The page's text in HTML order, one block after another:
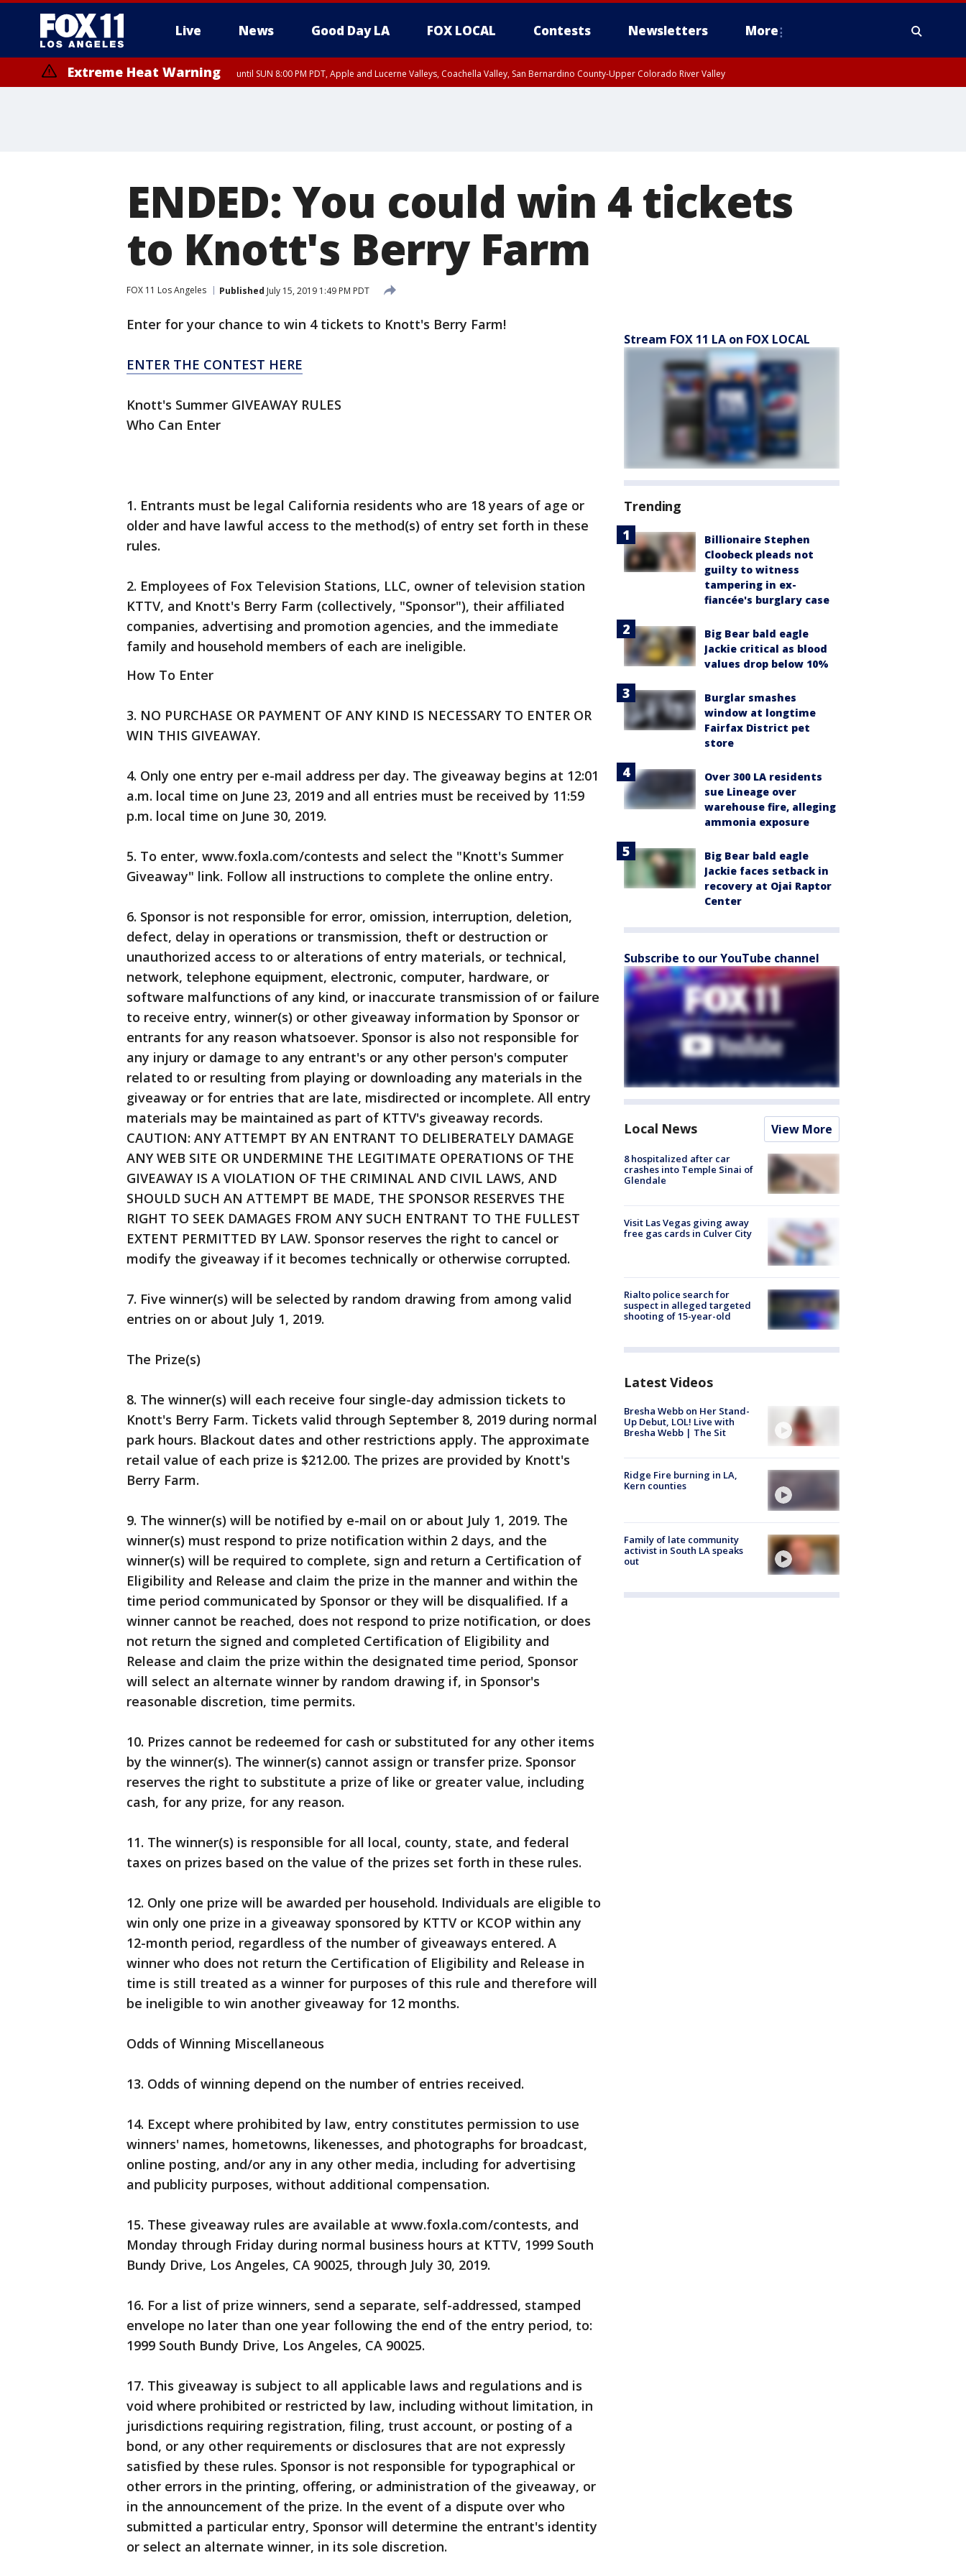
Live News Good Day LA FOX LOCAL Contests Newsletters More
Extreme Heat Warning until SUN 8:00 PM PDT, Apple and Lucerne Valleys, Coachella Valley, San Bernardino County-Upper Colorado River Valley
ENDED: You could win 4 tickets
to Knott's Berry Farm
FOX 11 Los Angeles Published July 15, 2019 1:49 PM PDT
Enter for your chance to win 4 tickets to Knott's Berry Farm!
ENTER THE CONTEST HERE
Knott's Summer GIVEAWAY RULES
Who Can Enter
1. Entrants must be legal California residents who are 18 years of age or
older and have lawful access to the method(s) of entry set forth in these
rules.
2. Employees of Fox Television Stations, LLC, owner of television station
KTTV, and Knott's Berry Farm (collectively, "Sponsor"), their affiliated
companies, advertising and promotion agencies, and the immediate
family and household members of each are ineligible.
How To Enter
3. NO PURCHASE OR PAYMENT OF ANY KIND IS NECESSARY TO ENTER OR
WIN THIS GIVEAWAY.
4. Only one entry per e-mail address per day. The giveaway begins at 12:01
a.m. local time on June 23, 2019 and all entries must be received by 11:59
p.m. local time on June 30, 2019.
5. To enter, www.foxla.com/contests and select the "Knott's Summer
Giveaway" link. Follow all instructions to complete the online entry.
6. Sponsor is not responsible for error, omission, interruption, deletion,
defect, delay in operations or transmission, theft or destruction or
unauthorized access to or alterations of entry materials, or technical,
network, telephone equipment, electronic, computer, hardware, or
software malfunctions of any kind, or inaccurate transmission of or failure
to receive entry, winner(s) or other giveaway information by Sponsor or
entrants for any reason whatsoever. Sponsor is also not responsible for
any injury or damage to any entrant's or any other person's computer
related to or resulting from playing or downloading any materials in the
giveaway or for entries that are late, misdirected or incomplete. All entry
materials may be maintained as part of KTTV's giveaway records.
CAUTION: ANY ATTEMPT BY AN ENTRANT TO DELIBERATELY DAMAGE
ANY WEB SITE OR UNDERMINE THE LEGITIMATE OPERATIONS OF THE
GIVEAWAY IS A VIOLATION OF THE CRIMINAL AND CIVIL LAWS, AND
SHOULD SUCH AN ATTEMPT BE MADE, THE SPONSOR RESERVES THE
RIGHT TO SEEK DAMAGES FROM ANY SUCH ENTRANT TO THE FULLEST
EXTENT PERMITTED BY LAW. Sponsor reserves the right to cancel or
modify the giveaway if it becomes technically or otherwise corrupted.
7. Five winner(s) will be selected by random drawing from among valid
entries on or about July 1, 2019.
The Prize(s)
8. The winner(s) will each receive four single-day admission tickets to
Knott's Berry Farm. Tickets valid through September 8, 2019 during normal
park hours. Blackout dates and other restrictions apply. The approximate
retail value of each prize is $212.00. The prizes are provided by Knott's
Berry Farm.
9. The winner(s) will be notified by e-mail on or about July 1, 2019. The
winner(s) must respond to prize notification within 2 days, and the
winner(s) will be required to complete, sign and return a Certification of
Eligibility and Release and claim the prize in the manner and within the
time period communicated by Sponsor or they will be disqualified. If a
winner cannot be reached, does not respond to prize notification, or does
not return the signed and completed Certification of Eligibility and
Release and claim the prize within the designated time period, Sponsor
will select an alternate winner by random drawing if, in Sponsor's
reasonable discretion, time permits.
10. Prizes cannot be redeemed for cash or substituted for any other items
by the winner(s). The winner(s) cannot assign or transfer prize. Sponsor
reserves the right to substitute a prize of like or greater value, including
cash, for any prize, for any reason.
11. The winner(s) is responsible for all local, county, state, and federal
taxes on prizes based on the value of the prizes set forth in these rules.
12. Only one prize will be awarded per household. Individuals are eligible to
win only one prize in a giveaway sponsored by KTTV or KCOP within any
12-month period, regardless of the number of giveaways entered. A
winner who does not return the Certification of Eligibility and Release in
time is still treated as a winner for purposes of this rule and therefore will
be ineligible to win another giveaway for 12 months.
Odds of Winning Miscellaneous
13. Odds of winning depend on the number of entries received.
14. Except where prohibited by law, entry constitutes permission to use
winners' names, hometowns, likenesses, and photographs for broadcast,
online posting, and/or any in any other media, including for advertising
and publicity purposes, without additional compensation.
15. These giveaway rules are available at www.foxla.com/contests, and
Monday through Friday during normal business hours at KTTV, 1999 South
Bundy Drive, Los Angeles, CA 90025, through July 30, 2019.
16. For a list of prize winners, send a separate, self-addressed, stamped
envelope no later than one year following the end of the entry period, to:
1999 South Bundy Drive, Los Angeles, CA 90025.
17. This giveaway is subject to all applicable laws and regulations and is
void where prohibited or restricted by law, including without limitation, in
jurisdictions requiring registration, filing, trust account, or posting of a
bond, or any other requirements or disclosures that are not expressly
satisfied by these rules. Sponsor is not responsible for typographical or
other errors in the printing, offering, or administration of the giveaway, or
in the announcement of the prize. In the event of a dispute over who
submitted a particular entry, Sponsor will determine the entrant's identity
or select an alternate winner, in its sole discretion.
Stream FOX 11 LA on FOX LOCAL
Trending
Billionaire Stephen
Cloobeck pleads not
guilty to witness
tampering in ex-
fiancée's burglary case
Big Bear bald eagle
Jackie critical as blood
values drop below 10%
Burglar smashes
window at longtime
Fairfax District pet
store
Over 300 LA residents
sue Lineage over
warehouse fire, alleging
ammonia exposure
Big Bear bald eagle
Jackie faces setback in
recovery at Ojai Raptor
Center
Subscribe to our YouTube channel
Local News View More
8 hospitalized after car
crashes into Temple Sinai of
Glendale
Visit Las Vegas giving away
free gas cards in Culver City
Rialto police search for
suspect in alleged targeted
shooting of 15-year-old
Latest Videos
Bresha Webb on Her Stand-
Up Debut, LOL! Live with
Bresha Webb | The Sit
Ridge Fire burning in LA,
Kern counties
Family of late community
activist in South LA speaks
out